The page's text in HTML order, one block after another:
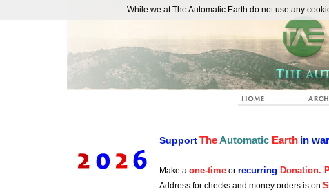
SupportTheAutomatic Earth in
Make a one-time or recurring Donation.
Address for checks and money orders is on
While we at The Automatic Earth do not use any